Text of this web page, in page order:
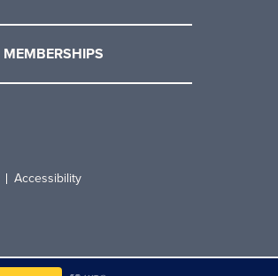
MEMBERSHIPS
Accessibility